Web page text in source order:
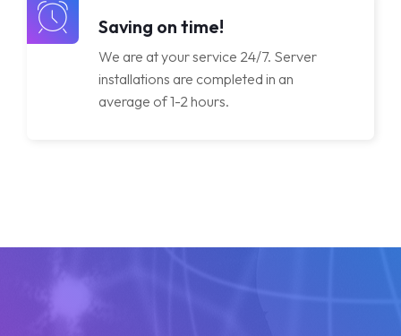
Saving on time!
We are at your service 24/7. Server
installations are completed in an
average of 1-2 hours.